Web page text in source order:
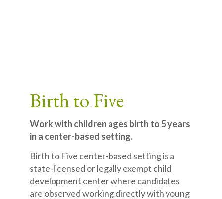
Birth to Five
Work with children ages birth to 5 years
in a center-based setting.
Birth to Five center-based setting is a
state-licensed or legally exempt child
development center where candidates
are observed working directly with young